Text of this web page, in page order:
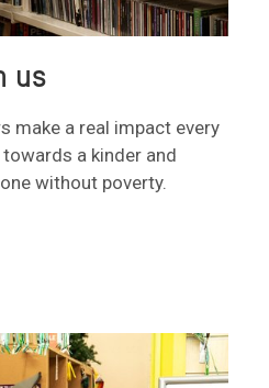
us
make a real impact every
a kinder and
without poverty.